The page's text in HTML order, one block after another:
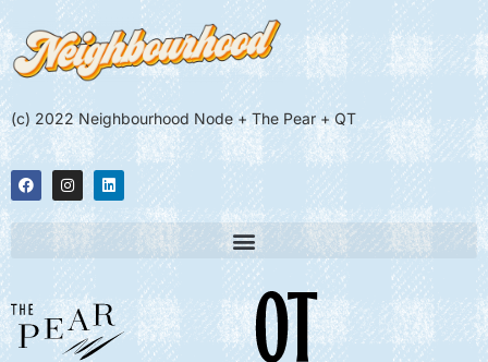
(c) 2022 Neighbourhood Node + The Pear + QT